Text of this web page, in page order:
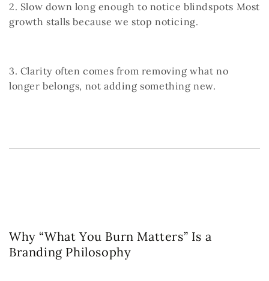
2. Slow down long enough to notice blindspots Most
growth stalls because we stop noticing.
3. Clarity often comes from removing what no
longer belongs, not adding something new.
Why “What You Burn Matters” Is a
Branding Philosophy